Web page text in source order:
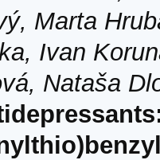
Marta
Ivan
Nataša